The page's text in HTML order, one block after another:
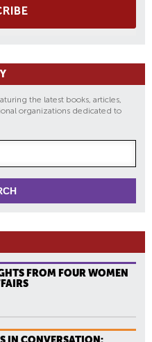
the latest books, articles,
organizations dedicated to
FROM FOUR WOMEN